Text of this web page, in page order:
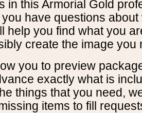
in this Armorial Gold
have questions
help you find what you
create the image you
you to preview
exactly what is
things that you need,
items to fill